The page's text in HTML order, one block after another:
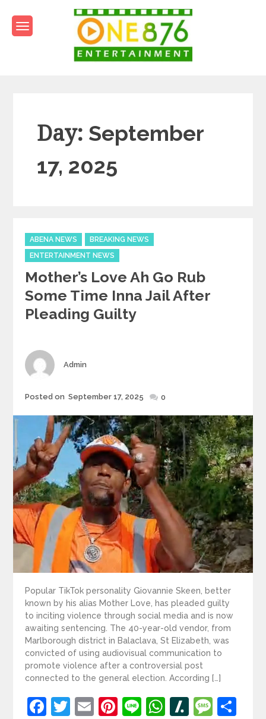
content
Day: September
17, 2025
Categories
ABENA NEWS
BREAKING NEWS
ENTERTAINMENT NEWS
Mother’s Love Ah Go Rub
Some Time Inna Jail After
Pleading Guilty
Author
Admin
Posted
Posted on September 17, 2025 0
Popular TikTok personality Giovannie Skeen, better
known by his alias Mother Love, has pleaded guilty
to inciting violence through social media and is now
awaiting sentencing. The 40-year-old vendor, from
Marlborough district in Balaclava, St Elizabeth, was
convicted of using audiovisual communication to
promote violence after a controversial post
connected to the general election. According […]
Facebook
Twitter
EmailPinterest
LineWhatsApp
Slashdot